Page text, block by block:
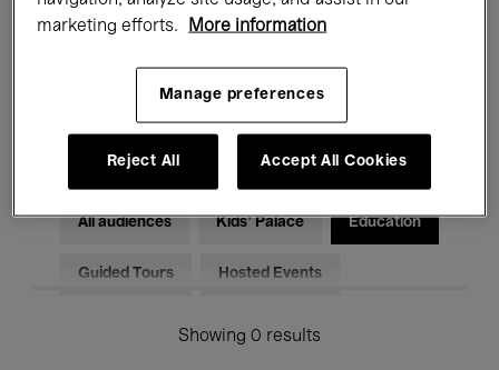
Talks & Debates Jazz
Electronic Music
All audiences Kids’ Palace Education
Guided Tours Hosted Events
Showing 0 results
marketing efforts.
More information
Manage preferences
Reject All Accept All Cookies